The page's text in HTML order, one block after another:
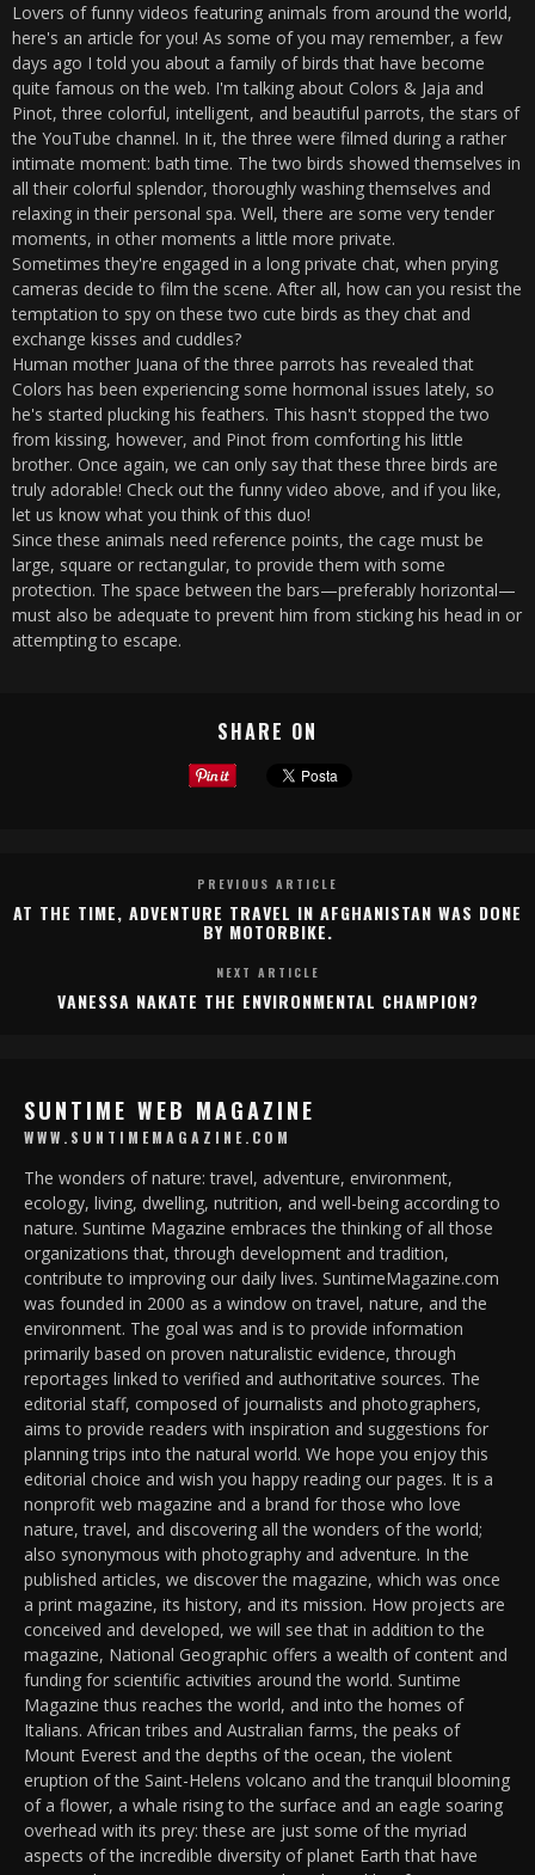
Lovers of funny videos featuring animals from around the world,
here's an article for you! As some of you may remember, a few
days ago I told you about a family of birds that have become
quite famous on the web. I'm talking about Colors & Jaja and
Pinot, three colorful, intelligent, and beautiful parrots, the stars of
the YouTube channel. In it, the three were filmed during a rather
intimate moment: bath time. The two birds showed themselves in
all their colorful splendor, thoroughly washing themselves and
relaxing in their personal spa. Well, there are some very tender
moments, in other moments a little more private.
Sometimes they're engaged in a long private chat, when prying
cameras decide to film the scene. After all, how can you resist the
temptation to spy on these two cute birds as they chat and
exchange kisses and cuddles?
Human mother Juana of the three parrots has revealed that
Colors has been experiencing some hormonal issues lately, so
he's started plucking his feathers. This hasn't stopped the two
from kissing, however, and Pinot from comforting his little
brother. Once again, we can only say that these three birds are
truly adorable! Check out the funny video above, and if you like,
let us know what you think of this duo!
Since these animals need reference points, the cage must be
large, square or rectangular, to provide them with some
protection. The space between the bars—preferably horizontal—
must also be adequate to prevent him from sticking his head in or
attempting to escape.
SHARE ON
PREVIOUS ARTICLE
AT THE TIME, ADVENTURE TRAVEL IN AFGHANISTAN WAS DONE
BY MOTORBIKE.
NEXT ARTICLE
VANESSA NAKATE THE ENVIRONMENTAL CHAMPION?
SUNTIME WEB MAGAZINE
WWW.SUNTIMEMAGAZINE.COM
The wonders of nature: travel, adventure, environment,
ecology, living, dwelling, nutrition, and well-being according to
nature. Suntime Magazine embraces the thinking of all those
organizations that, through development and tradition,
contribute to improving our daily lives. SuntimeMagazine.com
was founded in 2000 as a window on travel, nature, and the
environment. The goal was and is to provide information
primarily based on proven naturalistic evidence, through
reportages linked to verified and authoritative sources. The
editorial staff, composed of journalists and photographers,
aims to provide readers with inspiration and suggestions for
planning trips into the natural world. We hope you enjoy this
editorial choice and wish you happy reading our pages. It is a
nonprofit web magazine and a brand for those who love
nature, travel, and discovering all the wonders of the world;
also synonymous with photography and adventure. In the
published articles, we discover the magazine, which was once
a print magazine, its history, and its mission. How projects are
conceived and developed, we will see that in addition to the
magazine, National Geographic offers a wealth of content and
funding for scientific activities around the world. Suntime
Magazine thus reaches the world, and into the homes of
Italians. African tribes and Australian farms, the peaks of
Mount Everest and the depths of the ocean, the violent
eruption of the Saint-Helens volcano and the tranquil blooming
of a flower, a whale rising to the surface and an eagle soaring
overhead with its prey: these are just some of the myriad
aspects of the incredible diversity of planet Earth that have